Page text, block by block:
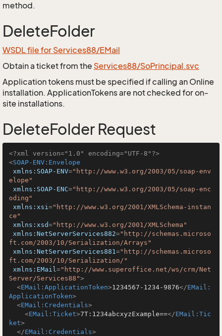
method.
DeleteFolder
WSDL file for Services88/EMail
Obtain a ticket from the Services88/SoPrincipal.svc
Application tokens must be specified if calling an Online
installation. ApplicationTokens are not checked for on-
site installations.
DeleteFolder Request
<?xml version="1.0" encoding="UTF-8"?>
<SOAP-ENV:Envelope
xmlns:SOAP-ENV="http://www.w3.org/2003/05/soap-env
elope"
xmlns:SOAP-ENC="http://www.w3.org/2003/05/soap-enc
oding"
xmlns:xsi="http://www.w3.org/2001/XMLSchema-instan
ce"
xmlns:xsd="http://www.w3.org/2001/XMLSchema"
xmlns:NetServerServices882="http://schemas.microso
ft.com/2003/10/Serialization/Arrays"
xmlns:NetServerServices881="http://schemas.microso
ft.com/2003/10/Serialization/"
xmlns:EMail="http://www.superoffice.net/ws/crm/Net
Server/Services88">
<EMail:ApplicationToken>1234567-1234-9876</EMail:
ApplicationToken>
<EMail:Credentials>
<EMail:Ticket>7T:1234abcxyzExample==</EMail:Tic
ket>
</EMail:Credentials>